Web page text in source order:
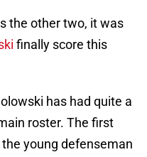
the other two, it was
finally score this
has had quite a
roster. The first
young defenseman